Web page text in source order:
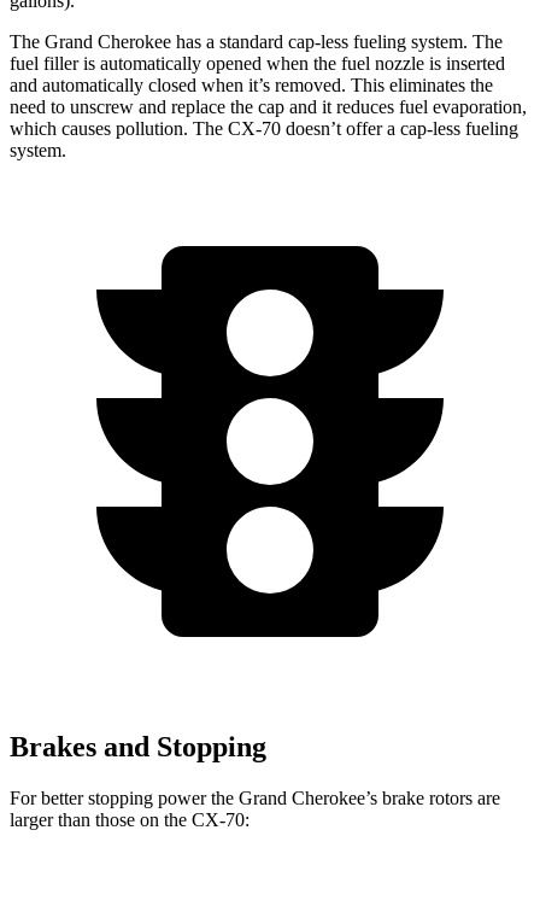
The Grand Cherokee has a standard cap-less fueling system. The
fuel filler is automatically opened when the fuel nozzle is inserted
and automatically closed when it’s removed. This eliminates the
need to unscrew and replace the cap and it reduces fuel evaporation,
which causes pollution. The CX-70 doesn’t offer a cap-less fueling
system.
Brakes and Stopping
For better stopping power the Grand Cherokee’s brake rotors are
larger than those on the CX-70: